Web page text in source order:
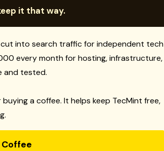
it that way.
cut into search traffic for independent tech
every month for hosting, infrastructure,
and tested.
a coffee. It helps keep TecMint free,
Coffee